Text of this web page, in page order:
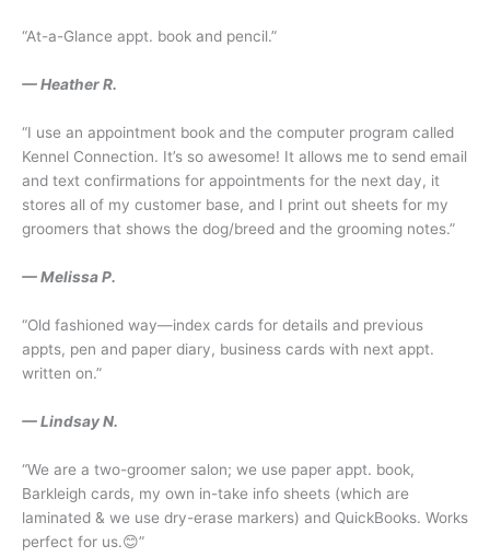
“At-a-Glance appt. book and pencil.”
— Heather R.
“I use an appointment book and the computer program called
Kennel Connection. It’s so awesome! It allows me to send email
and text confirmations for appointments for the next day, it
stores all of my customer base, and I print out sheets for my
groomers that shows the dog/breed and the grooming notes.”
— Melissa P.
“Old fashioned way—index cards for details and previous
appts, pen and paper diary, business cards with next appt.
written on.”
— Lindsay N.
“We are a two-groomer salon; we use paper appt. book,
Barkleigh cards, my own in-take info sheets (which are
laminated & we use dry-erase markers) and QuickBooks. Works
perfect for us.😊”